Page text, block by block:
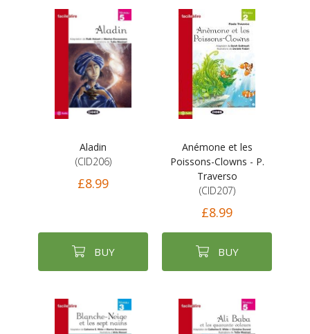
Aladin
(CID206)
£8.99
BUY
Anémone et les
Poissons-Clowns - P.
Traverso
(CID207)
£8.99
BUY